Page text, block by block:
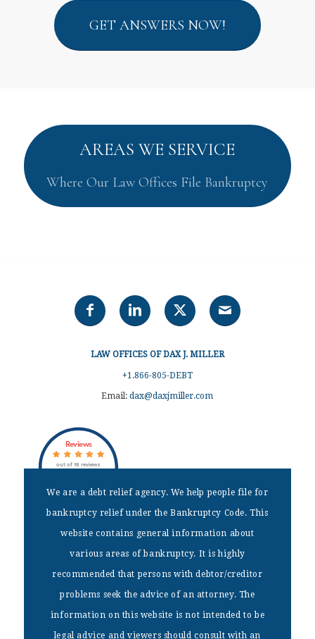
GET ANSWERS NOW!
AREAS WE SERVICE
Where Our Law Offices File Bankruptcy
LAW OFFICES OF DAX J. MILLER
+1.866-805-DEBT
Email:dax@daxjmiller.com
Reviews
out of 18 reviews
DISCLAIMER
We are a debt relief agency. We help people file for bankruptcy
information about various areas of bankruptcy. It is highly
recommended that persons with debtor/creditor problems seek the
advice of an attorney. The information on this website is not
intended to be legal advice and viewers should consult with an
attorney.
We are a debt relief agency. We help people file for
bankruptcy relief under the Bankruptcy Code. This
website contains general information about
various areas of bankruptcy. It is highly
recommended that persons with debtor/creditor
problems seek the advice of an attorney. The
information on this website is not intended to be
legal advice and viewers should consult with an